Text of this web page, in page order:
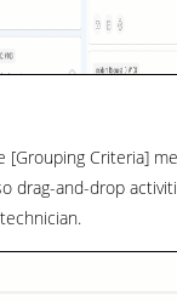
[Grouping Criteria]
drag-and-drop